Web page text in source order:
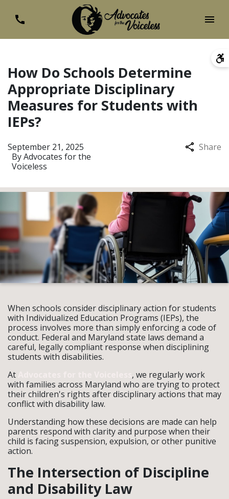
How Do Schools Determine
Appropriate Disciplinary
Measures for Students with
IEPs?
ByAdvocates for the
Voiceless
September 21, 2025 Share
When schools consider disciplinary action for students
with Individualized Education Programs (IEPs), the
process involves more than simply enforcing a code of
conduct. Federal and Maryland state laws demand a
careful, legally compliant response when disciplining
students with disabilities.
At
, we regularly work
with families across Maryland who are trying to protect
their children's rights after disciplinary actions that may
conflict with disability law.
Understanding how these decisions are made can help
parents respond with clarity and purpose when their
child is facing suspension, expulsion, or other punitive
action.
The Intersection of Discipline
and Disability Law